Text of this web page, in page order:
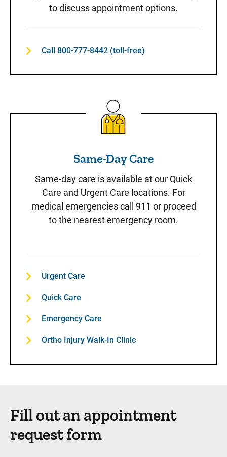
to discuss appointment options.
Call 800-777-8442 (toll-free)
Same-Day Care
Same-Day Care
Same-day care is available at our Quick
Care and Urgent Care locations. For
medical emergencies call 911 or proceed
to the nearest emergency room.
Urgent Care
Quick Care
Emergency Care
Ortho Injury Walk-In Clinic
Fill out an appointment
request form